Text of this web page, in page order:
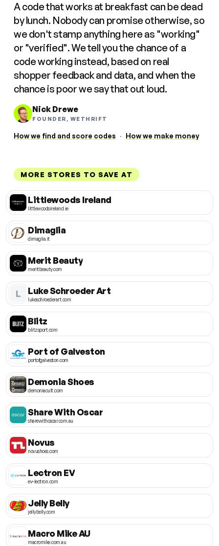
A code that works at breakfast can be dead
by lunch. Nobody can promise otherwise, so
we don't stamp anything here as "working"
or "verified". We tell you the chance of a
code working instead, based on real
shopper feedback and data, and when the
chance is poor we say that out loud.
Nick Drewe
FOUNDER, WETHRIFT
How we find and score codes · How we make money
MORE STORES TO SAVE AT
Littlewoods Ireland
littlewoodsireland.ie
Dimaglia
dimaglia.it
Merit Beauty
meritbeauty.com
L Luke Schroeder Art
lukeschroederart.com
Blitz
blitzsport.com
Port of Galveston
portofgalveston.com
Demonia Shoes
demoniacult.com
Share With Oscar
sharewithoscar.com.au
Novus
novushoes.com
Lectron EV
ev-lectron.com
Jelly Belly
jellybelly.com
Macro Mike AU
macromike.com.au